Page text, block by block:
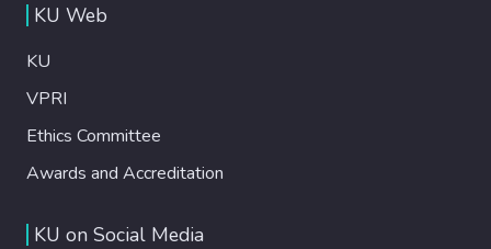
KU Web
KU
VPRI
Ethics Committee
Awards and Accreditation
KU on Social Media